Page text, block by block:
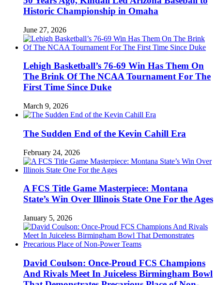
Historic Championship in Omaha
June 27, 2026
Lehigh Basketball’s 76-69 Win Has Them On
The Brink Of The NCAA Tournament For The
First Time Since Duke
March 9, 2026
The Sudden End of the Kevin Cahill Era
February 24, 2026
A FCS Title Game Masterpiece: Montana
State’s Win Over Illinois State One For the Ages
January 5, 2026
David Coulson: Once-Proud FCS Champions
And Rivals Meet In Juiceless Birmingham Bowl